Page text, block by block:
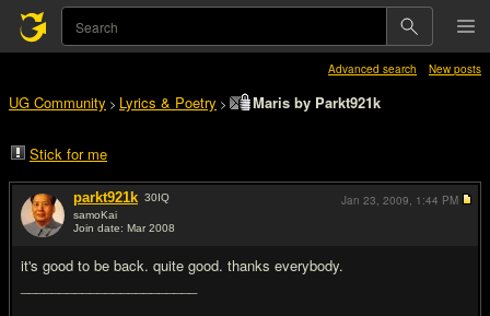
Advanced search New posts
UG Community > Lyrics & Poetry > Maris by Parkt921k
Stick for me
parkt921k 30IQ
samoKai
Join date: Mar 2008
it's good to be back. quite good. thanks everybody.
Jan 23, 2009, 1:44 PM